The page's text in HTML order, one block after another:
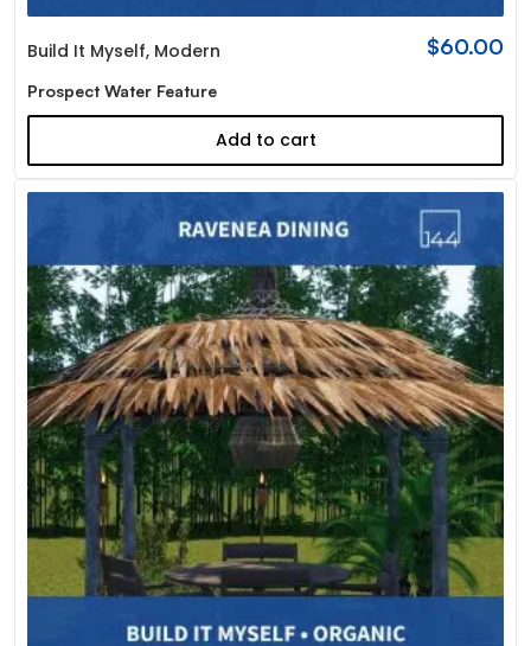
Build It Myself, Modern $60.00
Prospect Water Feature
Add to cart